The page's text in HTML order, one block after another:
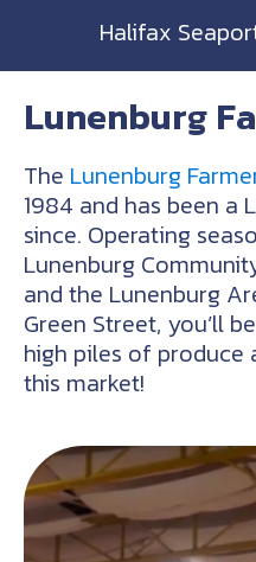
Halifax
Lunenburg
The Lunenburg
1984 and has been a
since. Operating
Lunenburg
and the Lunenburg
Green Street, you’ll
high piles of
this market!